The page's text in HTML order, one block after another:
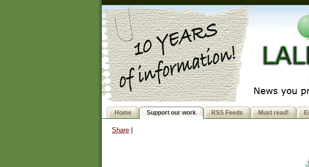
Home Support our work RSS Feeds Must read!
Share